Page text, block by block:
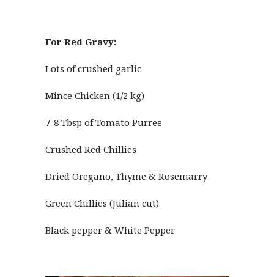
For Red Gravy:
Lots of crushed garlic
Mince Chicken (1/2 kg)
7-8 Tbsp of Tomato Purree
Crushed Red Chillies
Dried Oregano, Thyme & Rosemarry
Green Chillies (Julian cut)
Black pepper & White Pepper